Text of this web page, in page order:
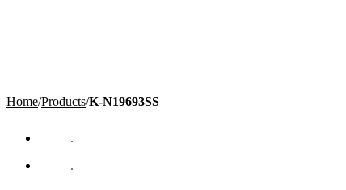
Home/Products/K-N19693SS